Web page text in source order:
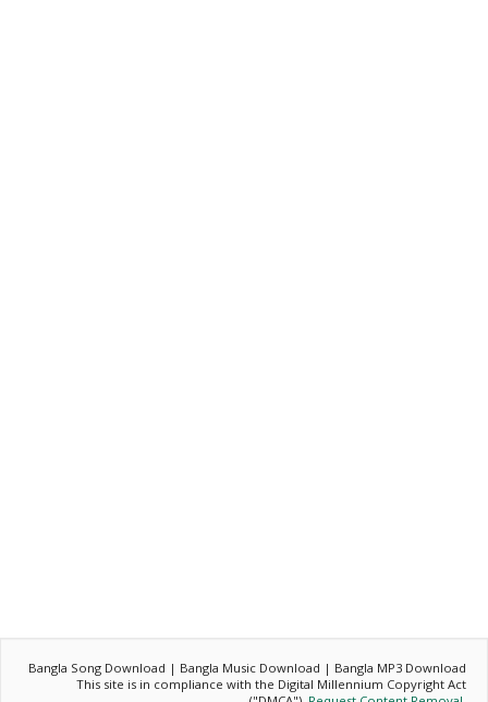
Bangla Song Download | Bangla Music Download | Bangla MP3 Download
This site is in compliance with the Digital Millennium Copyright Act